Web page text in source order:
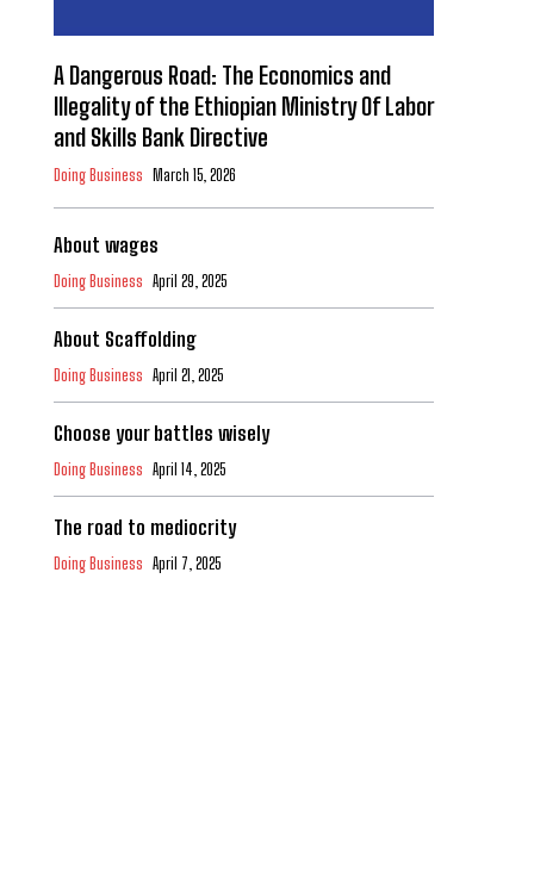
A Dangerous Road: The Economics and
Illegality of the Ethiopian Ministry Of Labor
and Skills Bank Directive
Doing Business March 15, 2026
About wages
Doing Business April 29, 2025
About Scaffolding
Doing Business April 21, 2025
Choose your battles wisely
Doing Business April 14, 2025
The road to mediocrity
Doing Business April 7, 2025